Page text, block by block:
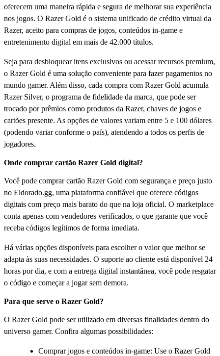
oferecem uma maneira rápida e segura de melhorar sua experiência
nos jogos. O Razer Gold é o sistema unificado de crédito virtual da
Razer, aceito para compras de jogos, conteúdos in-game e
entretenimento digital em mais de 42.000 títulos.
Seja para desbloquear itens exclusivos ou acessar recursos premium,
o Razer Gold é uma solução conveniente para fazer pagamentos no
mundo gamer. Além disso, cada compra com Razer Gold acumula
Razer Silver, o programa de fidelidade da marca, que pode ser
trocado por prêmios como produtos da Razer, chaves de jogos e
cartões presente. As opções de valores variam entre 5 e 100 dólares
(podendo variar conforme o país), atendendo a todos os perfis de
jogadores.
Onde comprar cartão Razer Gold digital?
Você pode comprar cartão Razer Gold com segurança e preço justo
no Eldorado.gg, uma plataforma confiável que oferece códigos
digitais com preço mais barato do que na loja oficial. O marketplace
conta apenas com vendedores verificados, o que garante que você
receba códigos legítimos de forma imediata.
Há várias opções disponíveis para escolher o valor que melhor se
adapta às suas necessidades. O suporte ao cliente está disponível 24
horas por dia, e com a entrega digital instantânea, você pode resgatar
o código e começar a jogar sem demora.
Para que serve o Razer Gold?
O Razer Gold pode ser utilizado em diversas finalidades dentro do
universo gamer. Confira algumas possibilidades:
Comprar jogos e conteúdos in-game: Use o Razer Gold